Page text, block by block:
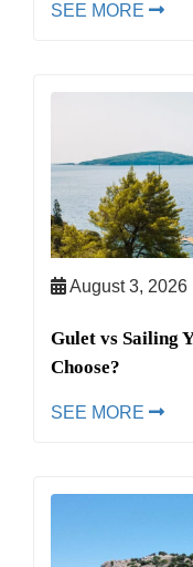
SEE MORE
August 3, 2026
Gulet vs Sailing
Choose?
SEE MORE